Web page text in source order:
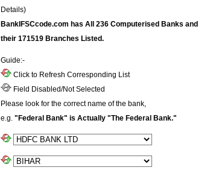
Details)
BankIFSCcode.com has All 236 Computerised Banks and
their 171519 Branches Listed.
Guide:-
Click to Refresh Corresponding List
Field Disabled/Not Selected
Please look for the correct name of the bank,
e.g. "Federal Bank" is Actually "The Federal Bank."